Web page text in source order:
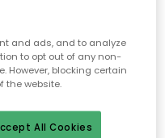
construction.
balls.
patterned surface.
and ads, and to analyze
to opt out of any non-
However, blocking certain
the website.
All Cookies